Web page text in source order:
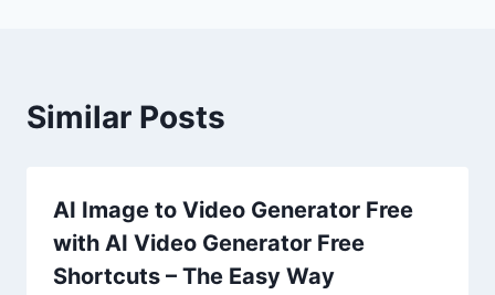
Similar Posts
AI Image to Video Generator Free
with AI Video Generator Free
Shortcuts – The Easy Way